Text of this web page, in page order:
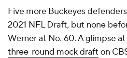
Five more Buckeyes
2021 NFL Draft, but none
Werner at No. 60. A glimpse
three-round mock draft on